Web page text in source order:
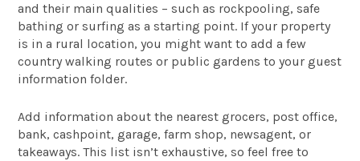
and their main qualities – such as rockpooling, safe
bathing or surfing as a starting point. If your property
is in a rural location, you might want to add a few
country walking routes or public gardens to your guest
information folder.
Add information about the nearest grocers, post office,
bank, cashpoint, garage, farm shop, newsagent, or
takeaways. This list isn’t exhaustive, so feel free to